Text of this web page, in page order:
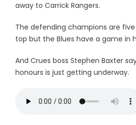
away to Carrick Rangers.
The defending champions are
top but the Blues have a game in
And Crues boss Stephen Baxter
honours is just getting underway.